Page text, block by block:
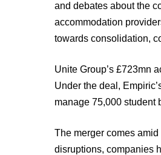
and debates about the
accommodation
towards consolidation,
Unite Group’s £723mn
Under the deal,
manage 75,000 student
The merger comes
disruptions, companies